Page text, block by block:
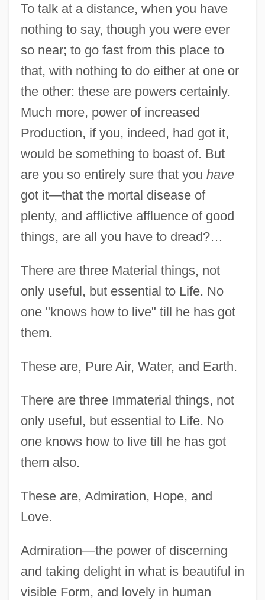
To talk at a distance, when you have
nothing to say, though you were ever
so near; to go fast from this place to
that, with nothing to do either at one or
the other: these are powers certainly.
Much more, power of increased
Production, if you, indeed, had got it,
would be something to boast of. But
are you so entirely sure that you have
got it—that the mortal disease of
plenty, and afflictive affluence of good
things, are all you have to dread?…
There are three Material things, not
only useful, but essential to Life. No
one "knows how to live" till he has got
them.
These are, Pure Air, Water, and Earth.
There are three Immaterial things, not
only useful, but essential to Life. No
one knows how to live till he has got
them also.
These are, Admiration, Hope, and
Love.
Admiration—the power of discerning
and taking delight in what is beautiful in
visible Form, and lovely in human